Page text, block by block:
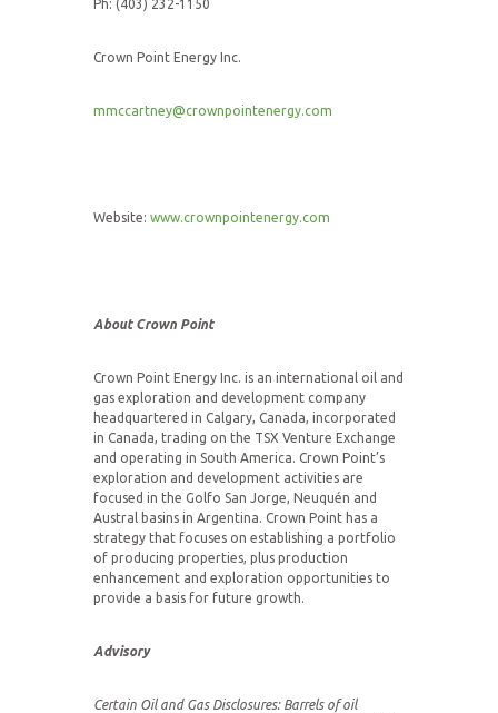
Ph: (403) 232-1150
Crown Point Energy Inc.
mmccartney@crownpointenergy.com
Website: www.crownpointenergy.com
About Crown Point
Crown Point Energy Inc. is an international oil and
gas exploration and development company
headquartered in Calgary, Canada, incorporated
in Canada, trading on the TSX Venture Exchange
and operating in South America. Crown Point’s
exploration and development activities are
focused in the Golfo San Jorge, Neuquén and
Austral basins in Argentina. Crown Point has a
strategy that focuses on establishing a portfolio
of producing properties, plus production
enhancement and exploration opportunities to
provide a basis for future growth.
Advisory
Certain Oil and Gas Disclosures: Barrels of oil